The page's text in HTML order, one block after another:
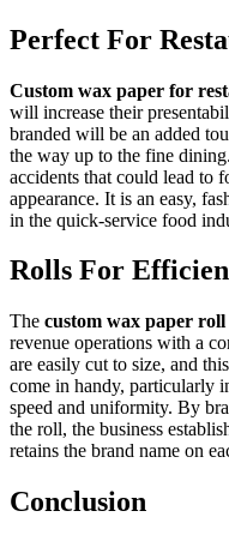
Perfect For
Custom wax paper for
will increase their
branded will be an added
the way up to the fine
accidents that could lead to
appearance. It is an easy,
in the quick-service food
Rolls For
The custom wax paper roll
revenue operations with a
are easily cut to size, and
come in handy, particularly
speed and uniformity. By
the roll, the business
retains the brand name on
Conclusion